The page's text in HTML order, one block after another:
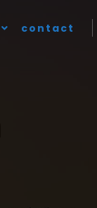
contact